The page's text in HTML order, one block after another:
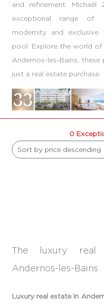
and refinement.
exceptional range of
modernity and
pool. Explore the world of
Andernos-les-Bains,
just a real estate purchase.
0
Sort by price descending
The luxury real
Andernos-les-Bains
Luxury real estate in